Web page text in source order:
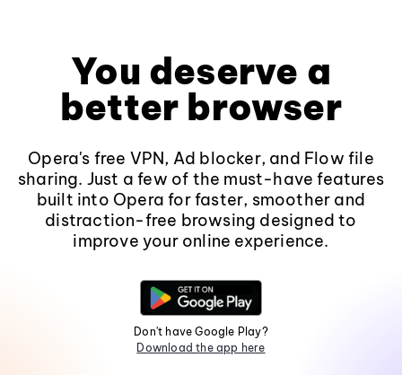
You deserve a
better browser
Opera's free VPN, Ad blocker, and Flow file
sharing. Just a few of the must-have features
built into Opera for faster, smoother and
distraction-free browsing designed to
improve your online experience.
Don't have Google Play?
Download the app here